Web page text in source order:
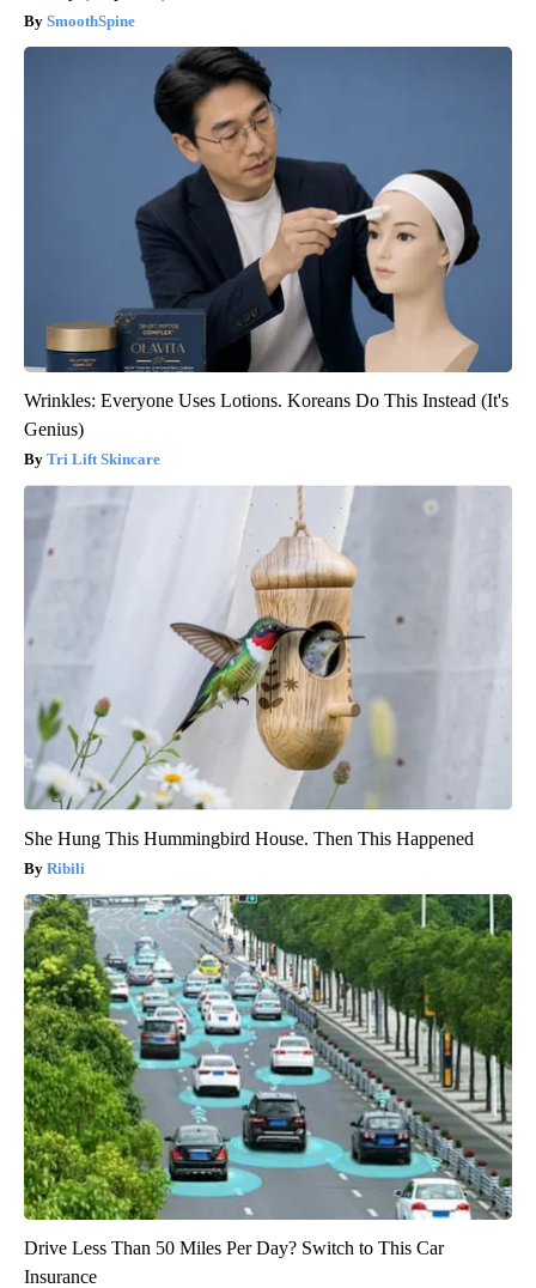
SmoothSpine
Wrinkles: Everyone Uses Lotions. Koreans Do This Instead (It's
Genius)
Tri Lift Skincare
She Hung This Hummingbird House. Then This Happened
Ribili
Drive Less Than 50 Miles Per Day? Switch to This Car
Insurance